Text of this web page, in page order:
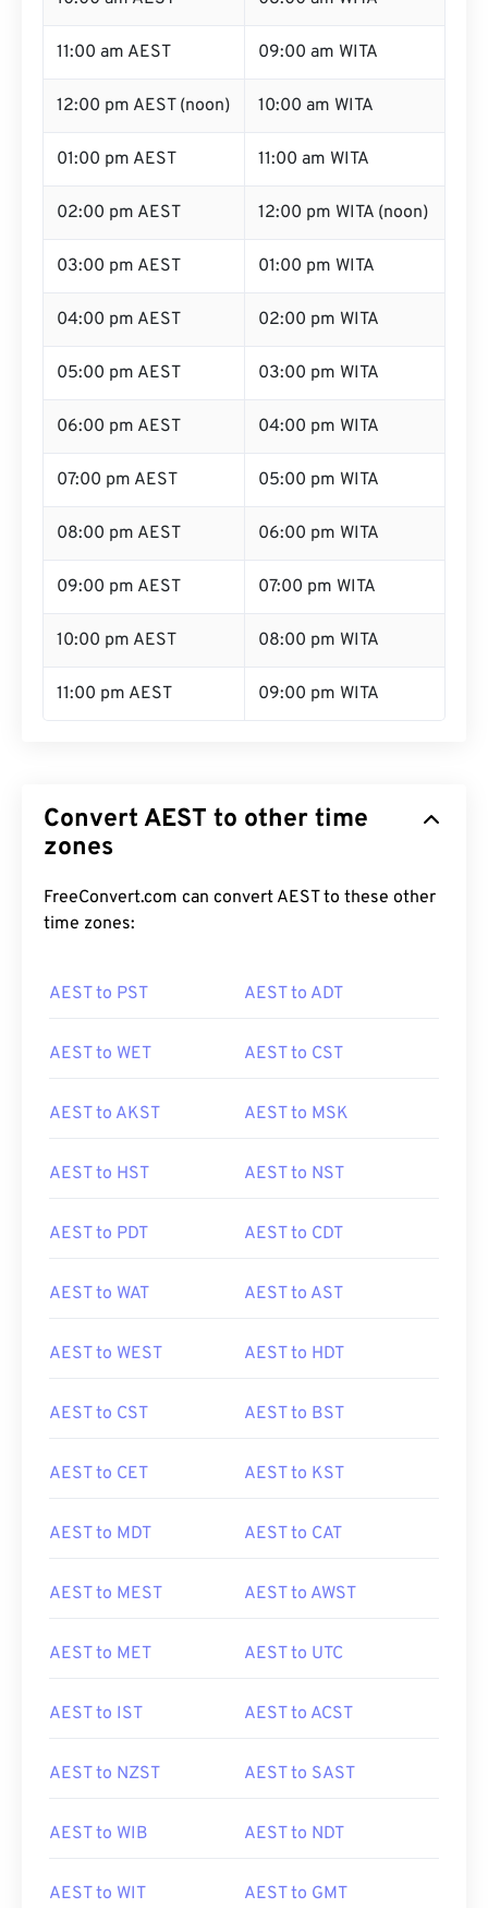
11:00 am AEST 09:00 am WITA
12:00 pm AEST (noon) 10:00 am WITA
01:00 pm AEST 11:00 am WITA
02:00 pm AEST 12:00 pm WITA (noon)
03:00 pm AEST 01:00 pm WITA
04:00 pm AEST 02:00 pm WITA
05:00 pm AEST 03:00 pm WITA
06:00 pm AEST 04:00 pm WITA
07:00 pm AEST 05:00 pm WITA
08:00 pm AEST 06:00 pm WITA
09:00 pm AEST 07:00 pm WITA
10:00 pm AEST 08:00 pm WITA
11:00 pm AEST 09:00 pm WITA
Convert AEST to other time
zones
FreeConvert.com can convert AEST to these other
time zones:
AEST to PST AEST to ADT
AEST to WET AEST to CST
AEST to AKST AEST to MSK
AEST to HST AEST to NST
AEST to PDT AEST to CDT
AEST to WAT AEST to AST
AEST to WEST AEST to HDT
AEST to CST AEST to BST
AEST to CET AEST to KST
AEST to MDT AEST to CAT
AEST to MEST AEST to AWST
AEST to MET AEST to UTC
AEST to IST AEST to ACST
AEST to NZST AEST to SAST
AEST to WIB AEST to NDT
AEST to WIT AEST to GMT